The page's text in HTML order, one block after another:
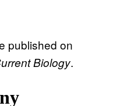
published on
Biology.